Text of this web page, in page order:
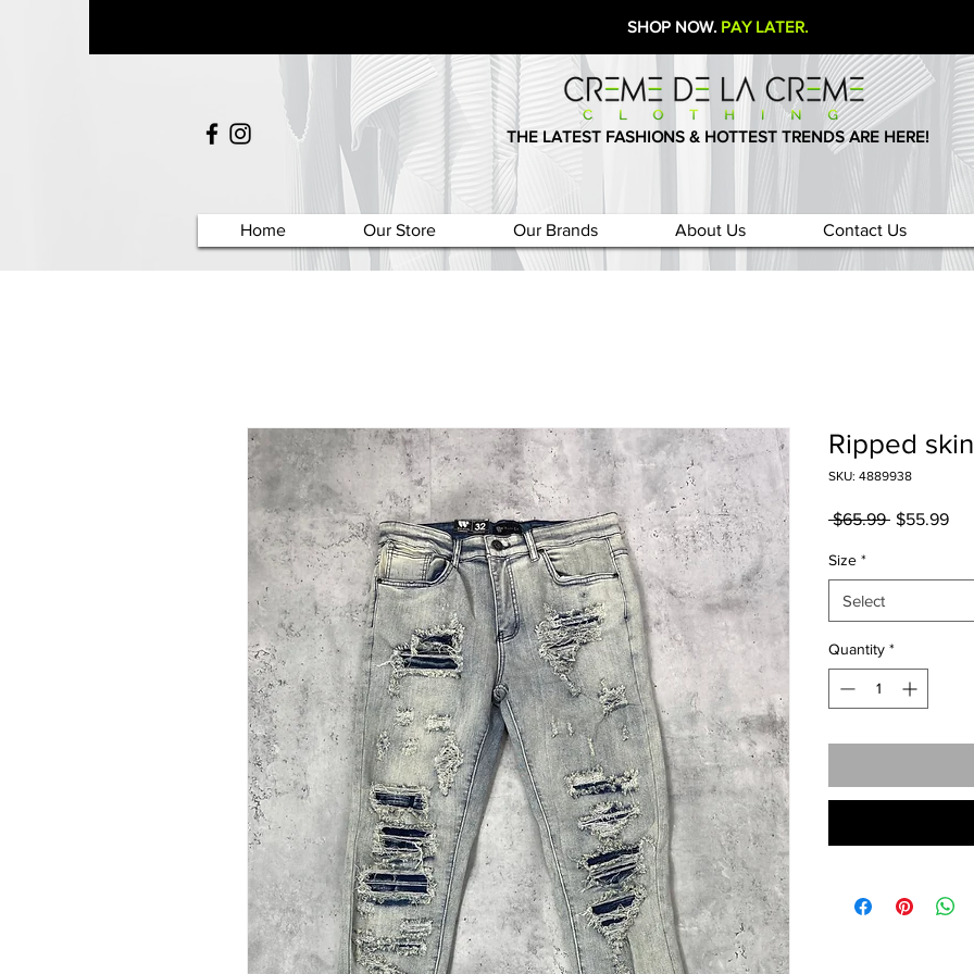
SHOP NOW. PAY LATER.
THE LATEST FASHIONS & HOTTEST TRENDS ARE HERE!
Home Our Store Our Brands About Us Contact Us
Ripped
SKU: 4889938
$65.99 Regular
$55.99Sale
Size *
Select
Quantity *